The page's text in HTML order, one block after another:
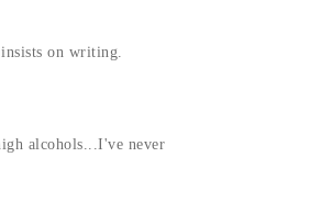
on writing.
alcohols...I've never